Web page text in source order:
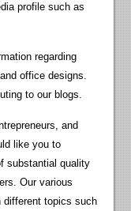
profile such as
regarding
office designs.
to our blogs.
and
like you to
substantial quality
Our various
different topics such